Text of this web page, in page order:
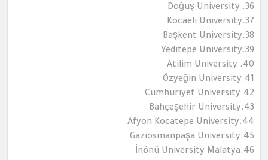
36. Doğuş University
37.Kocaeli University
38.Başkent University
39.Yeditepe University
40. Atilim University
41.Özyeğin University
42.Cumhuriyet University
43.Bahçeşehir University
44.Afyon Kocatepe University
45.Gaziosmanpaşa University
46.İnönü University Malatya